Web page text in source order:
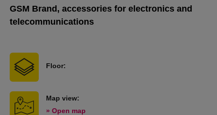
GSM Brand, accessories for electronics and
telecommunications
Floor:
Map view:
» Open map